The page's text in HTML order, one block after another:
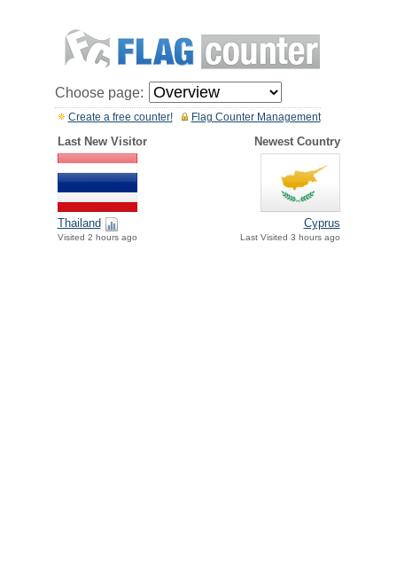
Choose page:
Flag Counter Management
Create a free counter!
Last New Visitor Newest Country
Thailand
Visited 2 hours ago
Cyprus
Last Visited 3 hours ago